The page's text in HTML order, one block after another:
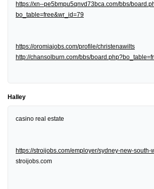
https://xn--pe5bmpu5qnvd73bca.com/bbs/
bo_table=free&wr_id=79
https://oromiajobs.com/profile/christenawilts
http://chansolburn.com/bbs/
Halley
casino real estate
https://stroijobs.com/employer/sydney-new-south-
stroijobs.com